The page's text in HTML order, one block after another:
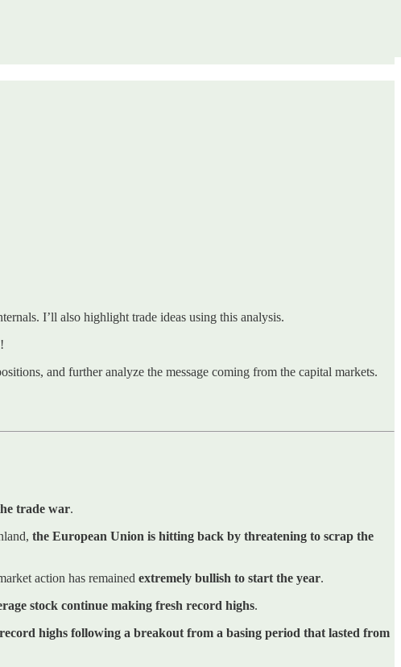
I’ll also highlight trade ideas using this analysis.
and further analyze the message coming from the capital markets.
trade war.
the European Union is hitting back by threatening to scrap the
action has remained extremely bullish to start the year.
stock continue making fresh record highs.
highs following a breakout from a basing period that lasted from